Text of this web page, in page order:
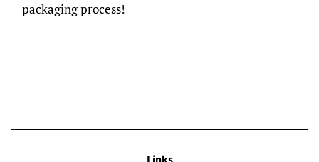
packaging process!